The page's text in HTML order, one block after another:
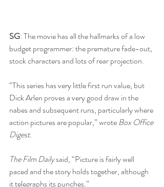
SG: The movie has all the hallmarks of a low
budget programmer: the premature fade-out,
stock characters and lots of rear projection.
“This series has very little first run value, but
Dick Arlen proves a very good draw in the
nabes and subsequent runs, particularly where
action pictures are popular,” wrote Box Office
Digest.
The Film Daily said, “Picture is fairly well
paced and the story holds together, although
it telegraphs its punches.”